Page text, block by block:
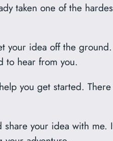
taken one of the
idea off the ground.
to hear from you.
you get started.
your idea with